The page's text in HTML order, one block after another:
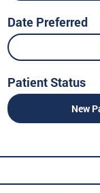
Date Preferred
Patient Status
New